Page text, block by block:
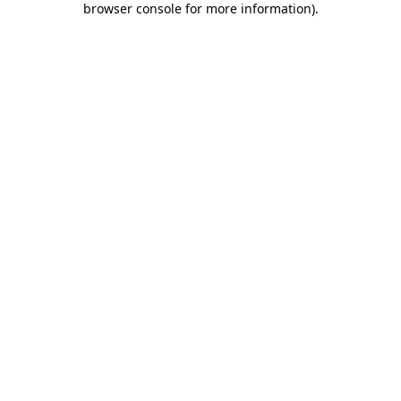
browser console for more information).